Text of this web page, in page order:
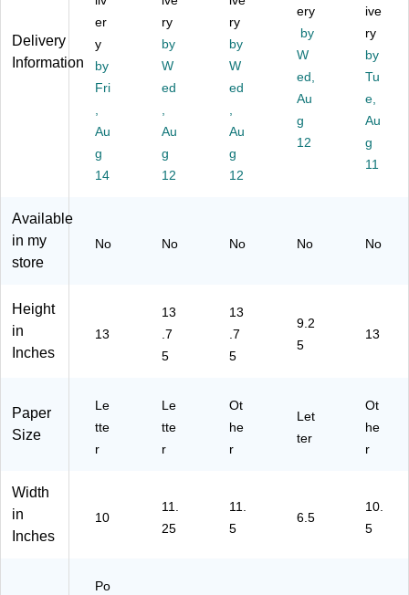
rtf
oli
o
C
e
wit
h
Zi
os
k
)
ac
k
(1
52
)
pp
er
Cl
os
e,
Bl
ac
k
)
A
M
70
1)
wit
h
Zi
pp
er
Cl
os
ur
e,
08
Delivery
Information
er
y
by
Fri
Au
g
14
ry
by
W
ed
Au
g
12
ry
by
W
ed
Au
g
12
ery
by
W
ed,
Au
g
12
ive
ry
by
Tu
e,
Au
g
11
Available
in my
store
No No No No No
Height
in
Inches
13
13
.7
5
13
.7
5
9.2
5
13
Paper
Size
Le
tte
r
Le
tte
r
Ot
he
r
Let
ter
Ot
he
r
Width
in
Inches
10
11.
25
11.
5
6.5
10.
5
Po